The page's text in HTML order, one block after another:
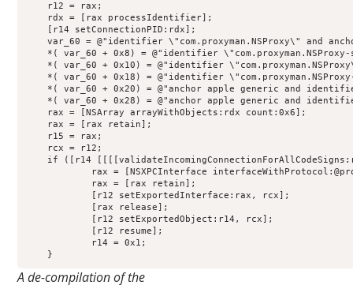
    r12 = rax;
    rdx = [rax processIdentifier];
    [r14 setConnectionPID:rdx];
var_60 = @"identifier \"com.proxyman.NSProxy\" and
*( var_60 + 0x8) = @"identifier
*( var_60 + 0x10) = @"identifier
*( var_60 + 0x18) = @"identifier
*( var_60 + 0x20) = @"anchor apple generic and
*( var_60 + 0x28) = @"anchor apple generic and
    rax = [NSArray arrayWithObjects:rdx count:0x6];
    rax = [rax retain];
    r15 = rax;
    rcx = r12;
if ([r14
rax = [NSXPCInterface
            rax = [rax retain];
            [r12 setExportedInterface:rax, rcx];
            [rax release];
            [r12 setExportedObject:r14, rcx];
            [r12 resume];
            r14 = 0x1;
A de-compilation of the